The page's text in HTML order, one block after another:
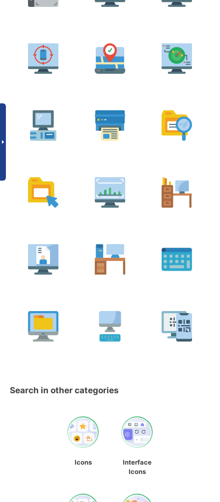
Search in other categories
Icons
Interface
Icons